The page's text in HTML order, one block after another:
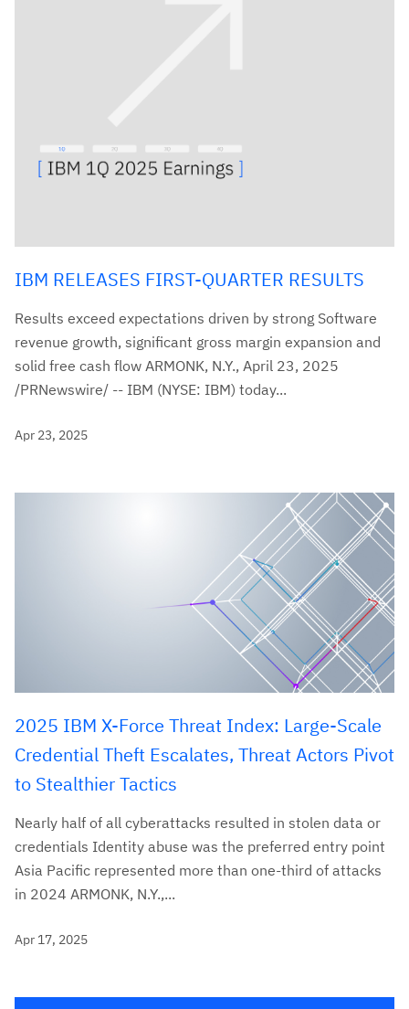
IBM RELEASES FIRST-QUARTER RESULTS
Results exceed expectations driven by strong Software
revenue growth, significant gross margin expansion and
solid free cash flow ARMONK, N.Y., April 23, 2025
/PRNewswire/ -- IBM (NYSE: IBM) today...
Apr 23, 2025
2025 IBM X-Force Threat Index: Large-Scale
Credential Theft Escalates, Threat Actors Pivot
to Stealthier Tactics
Nearly half of all cyberattacks resulted in stolen data or
credentials Identity abuse was the preferred entry point
Asia Pacific represented more than one-third of attacks
in 2024 ARMONK, N.Y.,...
Apr 17, 2025